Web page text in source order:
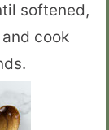
softened,
cook